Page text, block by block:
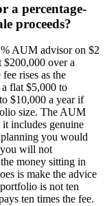
a percentage-
proceeds?
AUM advisor on $2
over a
rises as the
flat $5,000 to
$10,000 a year if
size. The AUM
includes genuine
planning you would
will not
money sitting in
is make the advice
is not ten
ten times the fee.